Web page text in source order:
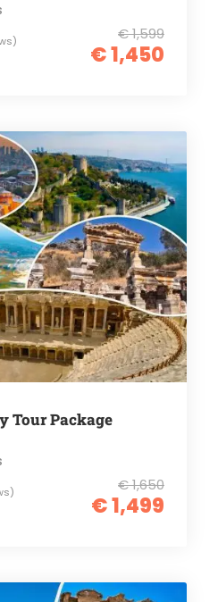
€ 1,599
€ 1,450
Tour Package
€ 1,650
€ 1,499